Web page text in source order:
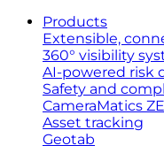
Products
Extensible,
360° visibility
AI-powered risk
Safety and
CameraMatics
Asset tracking
Geotab